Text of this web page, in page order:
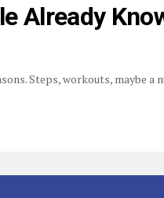
Already
Steps, workouts, maybe a